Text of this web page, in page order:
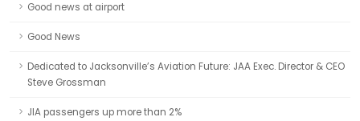
Good news at airport
Good News
Dedicated to Jacksonville’s Aviation Future: JAA Exec. Director & CEO
Steve Grossman
JIA passengers up more than 2%